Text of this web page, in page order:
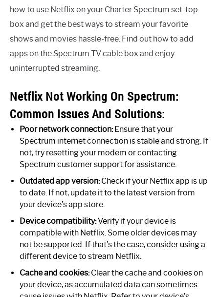
how to use Netflix on your Charter Spectrum set-top
box and get the best ways to stream your favorite
shows and movies hassle-free. Find out how to add
apps on the Spectrum TV cable box and enjoy
uninterrupted streaming.
Netflix Not Working On Spectrum:
Common Issues And Solutions:
Poor network connection:Ensure that your
Spectrum internet connection is stable and strong. If
not, try resetting your modem or contacting
Spectrum customer support for assistance.
Outdated app version:Check if your Netflix app is up
to date. If not, update it to the latest version from
your device’s app store.
Device compatibility:Verify if your device is
compatible with Netflix. Some older devices may
not be supported. If that’s the case, consider using a
different device to stream Netflix.
Cache and cookies:Clear the cache and cookies on
your device, as accumulated data can sometimes